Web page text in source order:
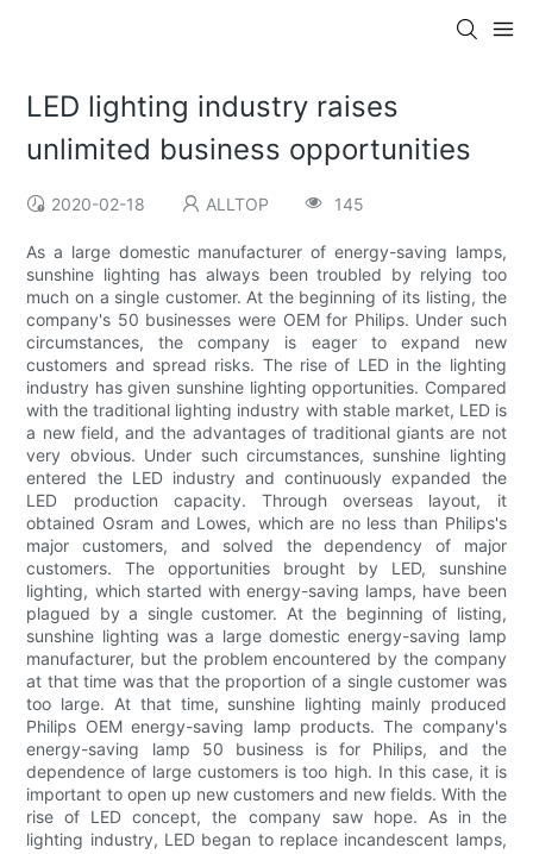
LED lighting industry raises
unlimited business opportunities
2020-02-18 ALLTOP 145
As a large domestic manufacturer of energy-saving lamps,
sunshine lighting has always been troubled by relying too
much on a single customer. At the beginning of its listing, the
company's 50 businesses were OEM for Philips. Under such
circumstances, the company is eager to expand new
customers and spread risks. The rise of LED in the lighting
industry has given sunshine lighting opportunities. Compared
with the traditional lighting industry with stable market, LED is
a new field, and the advantages of traditional giants are not
very obvious. Under such circumstances, sunshine lighting
entered the LED industry and continuously expanded the
LED production capacity. Through overseas layout, it
obtained Osram and Lowes, which are no less than Philips's
major customers, and solved the dependency of major
customers. The opportunities brought by LED, sunshine
lighting, which started with energy-saving lamps, have been
plagued by a single customer. At the beginning of listing,
sunshine lighting was a large domestic energy-saving lamp
manufacturer, but the problem encountered by the company
at that time was that the proportion of a single customer was
too large. At that time, sunshine lighting mainly produced
Philips OEM energy-saving lamp products. The company's
energy-saving lamp 50 business is for Philips, and the
dependence of large customers is too high. In this case, it is
important to open up new customers and new fields. With the
rise of LED concept, the company saw hope. As in the
lighting industry, LED began to replace incandescent lamps,